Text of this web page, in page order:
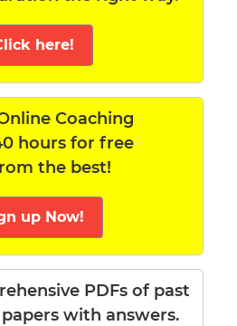
here!
Coaching
hours for free
the best!
up Now!
PDFs of past
with answers.